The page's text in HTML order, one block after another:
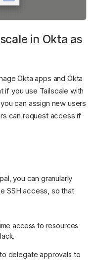
in Okta as
Okta apps and Okta
if you use Tailscale with
can assign new users
can request access if
you can granularly
SSH access, so that
access to resources
delegate approvals to